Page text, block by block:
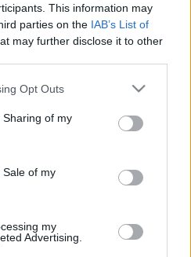
This information may
parties on the IAB’s List of
may further disclose it to other
app uses one or more Google
behaviour. You may click to
and its third-party tags to
purposes in below Google
Opt Outs
of my
of my
my
Advertising.
rallye szilveszter rally
2024, a bajnokság